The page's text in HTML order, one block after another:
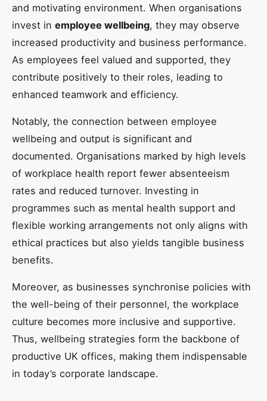
and motivating environment. When organisations
invest in employee wellbeing, they may observe
increased productivity and business performance.
As employees feel valued and supported, they
contribute positively to their roles, leading to
enhanced teamwork and efficiency.
Notably, the connection between employee
wellbeing and output is significant and
documented. Organisations marked by high levels
of workplace health report fewer absenteeism
rates and reduced turnover. Investing in
programmes such as mental health support and
flexible working arrangements not only aligns with
ethical practices but also yields tangible business
benefits.
Moreover, as businesses synchronise policies with
the well-being of their personnel, the workplace
culture becomes more inclusive and supportive.
Thus, wellbeing strategies form the backbone of
productive UK offices, making them indispensable
in today’s corporate landscape.